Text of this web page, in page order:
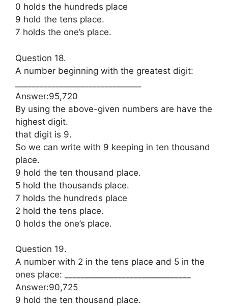
0 holds the hundreds place
9 hold the tens place.
7 holds the one’s place.
Question 18.
A number beginning with the greatest digit:
Answer:95,720
By using the above-given numbers are have the
highest digit.
that digit is 9.
So we can write with 9 keeping in ten thousand
place.
9 hold the ten thousand place.
5 hold the thousands place.
7 holds the hundreds place
2 hold the tens place.
0 holds the one’s place.
Question 19.
A number with 2 in the tens place and 5 in the
ones place: _______________________________
Answer:90,725
9 hold the ten thousand place.